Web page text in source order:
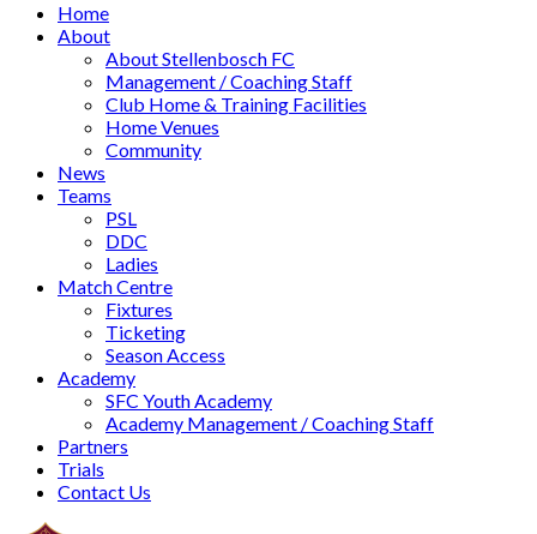
Home
About
About Stellenbosch FC
Management / Coaching Staff
Club Home & Training Facilities
Home Venues
Community
News
Teams
PSL
DDC
Ladies
Match Centre
Fixtures
Ticketing
Season Access
Academy
SFC Youth Academy
Academy Management / Coaching Staff
Partners
Trials
Contact Us